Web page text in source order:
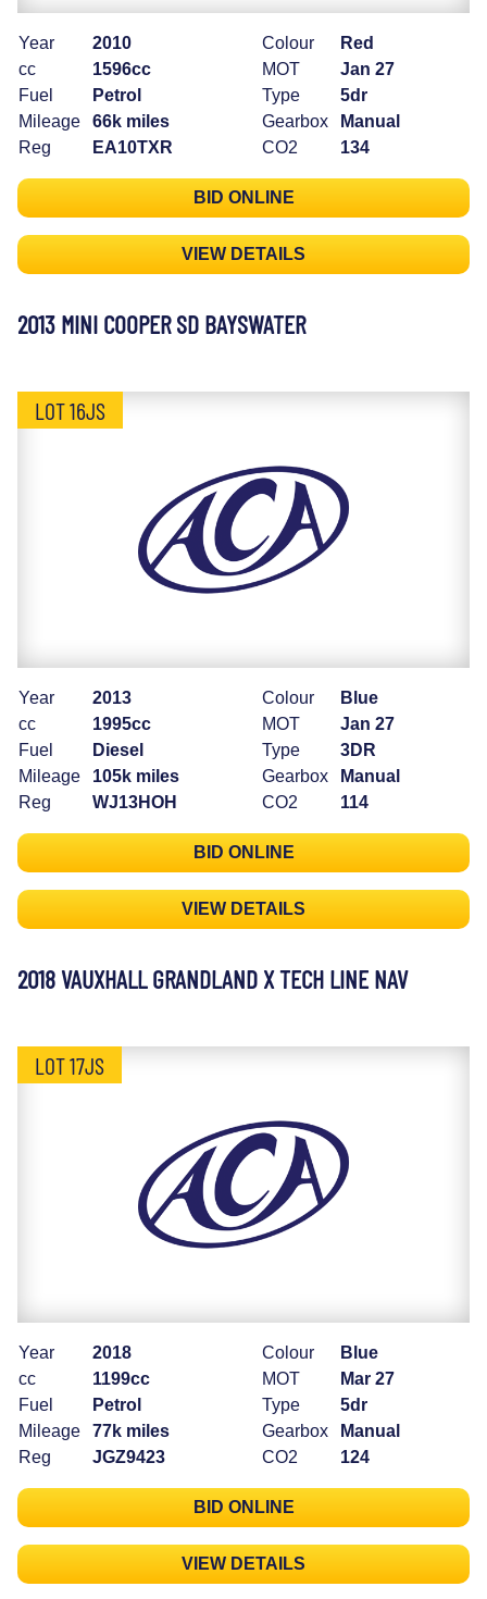
Year
2010
cc
1596cc
Fuel
Petrol
Mileage
66k miles
Reg
EA10TXR
Colour
Red
MOT
Jan 27
Type
5dr
Gearbox
Manual
CO2
134
BID ONLINE
VIEW DETAILS
2013 MINI COOPER SD BAYSWATER
LOT 16JS
Year
2013
cc
1995cc
Fuel
Diesel
Mileage
105k miles
Reg
WJ13HOH
Colour
Blue
MOT
Jan 27
Type
3DR
Gearbox
Manual
CO2
114
BID ONLINE
VIEW DETAILS
2018 VAUXHALL GRANDLAND X TECH LINE NAV
LOT 17JS
Year
2018
cc
1199cc
Fuel
Petrol
Mileage
77k miles
Reg
JGZ9423
Colour
Blue
MOT
Mar 27
Type
5dr
Gearbox
Manual
CO2
124
BID ONLINE
VIEW DETAILS